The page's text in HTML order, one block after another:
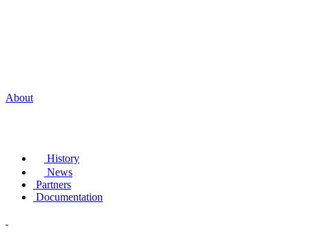
About
History
News
Partners
Documentation